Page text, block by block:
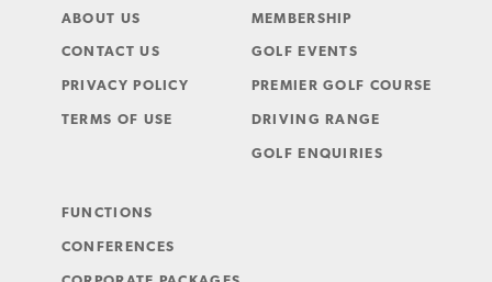
ABOUT US
CONTACT US
PRIVACY POLICY
TERMS OF USE
MEMBERSHIP
GOLF EVENTS
PREMIER GOLF COURSE
DRIVING RANGE
GOLF ENQUIRIES
FUNCTIONS
CONFERENCES